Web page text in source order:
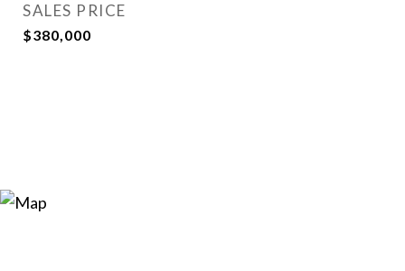
SALES PRICE
$380,000